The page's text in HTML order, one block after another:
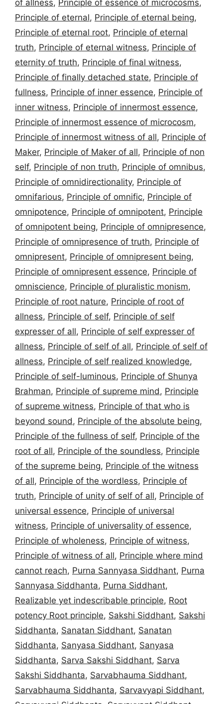
of allness, Principle of essence of microcosms,
Principle of eternal, Principle of eternal being,
Principle of eternal root, Principle of eternal
truth, Principle of eternal witness, Principle of
eternity of truth, Principle of final witness,
Principle of finally detached state, Principle of
fullness, Principle of inner essence, Principle of
inner witness, Principle of innermost essence,
Principle of innermost essence of microcosm,
Principle of innermost witness of all, Principle of
Maker, Principle of Maker of all, Principle of non
self, Principle of non truth, Principle of omnibus,
Principle of omnidirectionality, Principle of
omnifarious, Principle of omnific, Principle of
omnipotence, Principle of omnipotent, Principle
of omnipotent being, Principle of omnipresence,
Principle of omnipresence of truth, Principle of
omnipresent, Principle of omnipresent being,
Principle of omnipresent essence, Principle of
omniscience, Principle of pluralistic monism,
Principle of root nature, Principle of root of
allness, Principle of self, Principle of self
expresser of all, Principle of self expresser of
allness, Principle of self of all, Principle of self of
allness, Principle of self realized knowledge,
Principle of self-luminous, Principle of Shunya
Brahman, Principle of supreme mind, Principle
of supreme witness, Principle of that who is
beyond sound, Principle of the absolute being,
Principle of the fullness of self, Principle of the
root of all, Principle of the soundless, Principle
of the supreme being, Principle of the witness
of all, Principle of the wordless, Principle of
truth, Principle of unity of self of all, Principle of
universal essence, Principle of universal
witness, Principle of universality of essence,
Principle of wholeness, Principle of witness,
Principle of witness of all, Principle where mind
cannot reach, Purna Sannyasa Siddhant, Purna
Sannyasa Siddhanta, Purna Siddhant,
Realizable yet indescribable principle, Root
potency Root principle, Sakshi Siddhant, Sakshi
Siddhanta, Sanatan Siddhant, Sanatan
Siddhanta, Sanyasa Siddhant, Sanyasa
Siddhanta, Sarva Sakshi Siddhant, Sarva
Sakshi Siddhanta, Sarvabhauma Siddhant,
Sarvabhauma Siddhanta, Sarvavyapi Siddhant,